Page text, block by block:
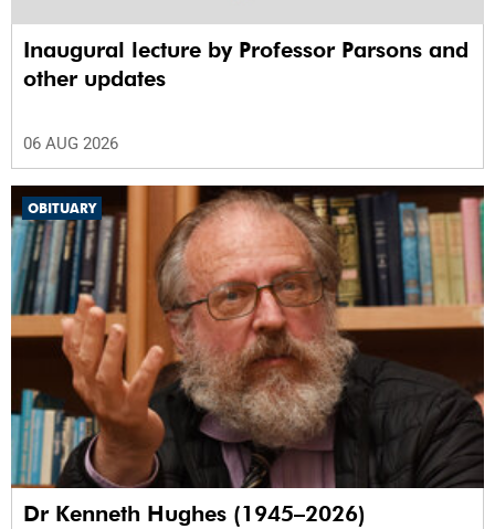
Inaugural lecture by Professor Parsons and
other updates
06 AUG 2026
OBITUARY
Dr Kenneth Hughes (1945–2026)